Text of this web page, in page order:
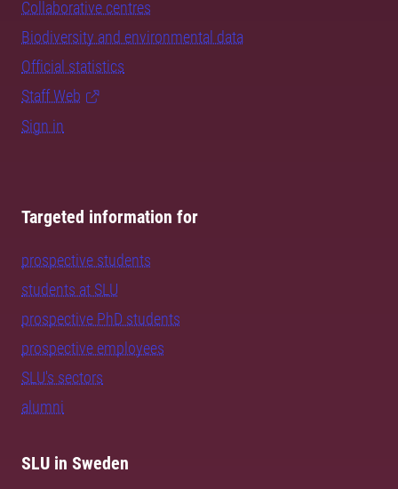
Collaborative centres
Biodiversity and environmental data
Official statistics
Staff Web
Sign in
Targeted information for
prospective students
students at SLU
prospective PhD students
prospective employees
SLU's sectors
alumni
SLU in Sweden